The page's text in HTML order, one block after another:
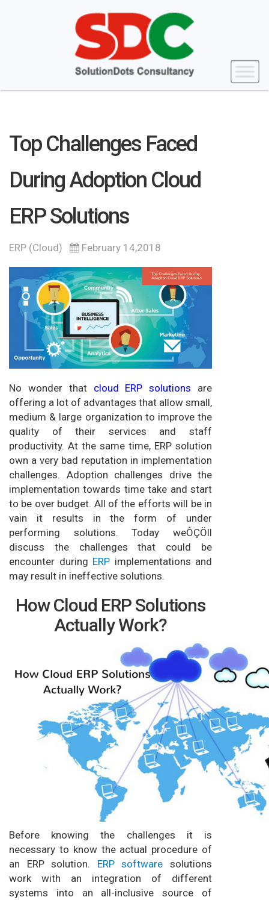
Top Challenges Faced
During Adoption Cloud
ERP Solutions
ERP (Cloud) February 14,2018
No wonder that cloud ERP solutions are
offering a lot of advantages that allow small,
medium & large organization to improve the
quality of their services and staff
productivity. At the same time, ERP solution
own a very bad reputation in implementation
challenges. Adoption challenges drive the
implementation towards time take and start
to be over budget. All of the efforts will be in
vain it results in the form of under
performing solutions. Today weÔÇÖll
discuss the challenges that could be
encounter during ERP implementations and
may result in ineffective solutions.
How Cloud ERP Solutions
Actually Work?
Before knowing the challenges it is
necessary to know the actual procedure of
an ERP solution. ERP software solutions
work with an integration of different
systems into an all-inclusive source of